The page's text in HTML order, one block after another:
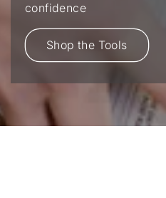
confidence
Shop the Tools